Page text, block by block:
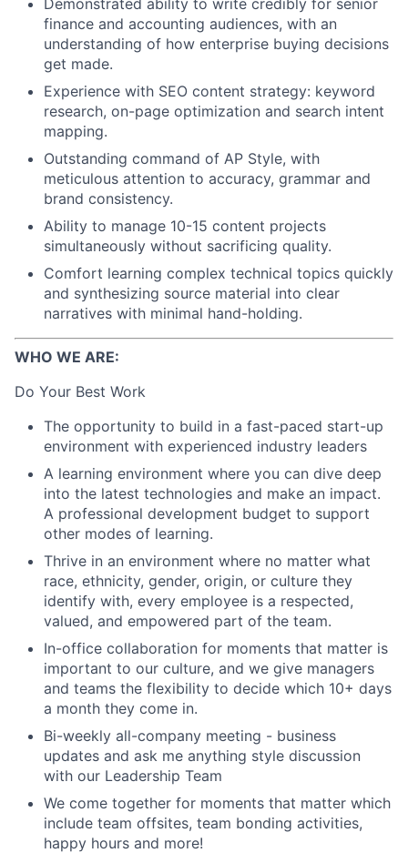
Demonstrated ability to write credibly for senior
finance and accounting audiences, with an
understanding of how enterprise buying decisions
get made.
Experience with SEO content strategy: keyword
research, on-page optimization and search intent
mapping.
Outstanding command of AP Style, with
meticulous attention to accuracy, grammar and
brand consistency.
Ability to manage 10-15 content projects
simultaneously without sacrificing quality.
Comfort learning complex technical topics quickly
and synthesizing source material into clear
narratives with minimal hand-holding.
WHO WE ARE:
Do Your Best Work
The opportunity to build in a fast-paced start-up
environment with experienced industry leaders
A learning environment where you can dive deep
into the latest technologies and make an impact.
A professional development budget to support
other modes of learning.
Thrive in an environment where no matter what
race, ethnicity, gender, origin, or culture they
identify with, every employee is a respected,
valued, and empowered part of the team.
In-office collaboration for moments that matter is
important to our culture, and we give managers
and teams the flexibility to decide which 10+ days
a month they come in.
Bi-weekly all-company meeting - business
updates and ask me anything style discussion
with our Leadership Team
We come together for moments that matter which
include team offsites, team bonding activities,
happy hours and more!